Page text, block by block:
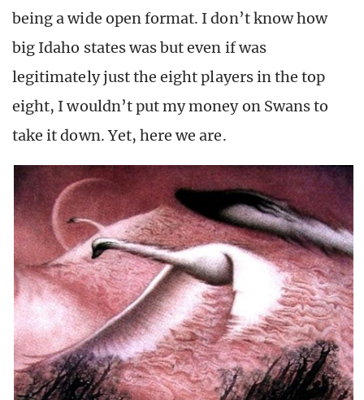
being a wide open format. I don’t know how
big Idaho states was but even if was
legitimately just the eight players in the top
eight, I wouldn’t put my money on Swans to
take it down. Yet, here we are.